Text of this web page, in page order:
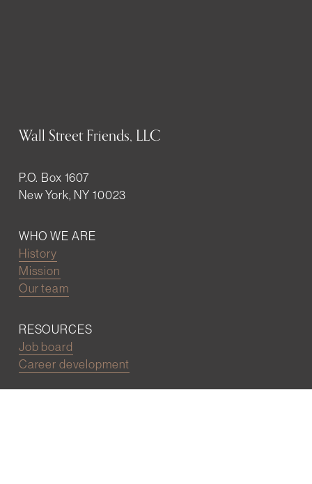
Wall Street Friends, LLC
P.O. Box 1607
New York, NY 10023
WHO WE ARE
History
Mission
Our team
RESOURCES
Job board
Career development